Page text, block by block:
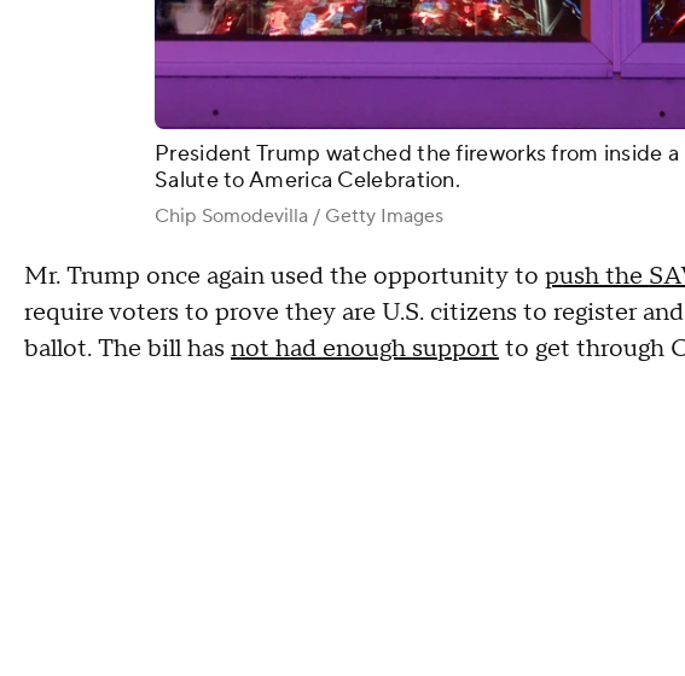
President Trump watched the fireworks from inside
Salute to America Celebration.
Chip Somodevilla / Getty Images
Mr. Trump once again used the opportunity to push the
require voters to prove they are U.S. citizens to register
ballot. The bill has not had enough support to get through